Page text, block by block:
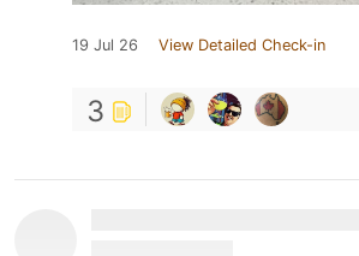
19 Jul 26 View Detailed Check-in
3